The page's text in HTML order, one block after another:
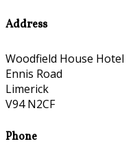
Address
Woodfield House Hotel
Ennis Road
Limerick
V94 N2CF
Phone